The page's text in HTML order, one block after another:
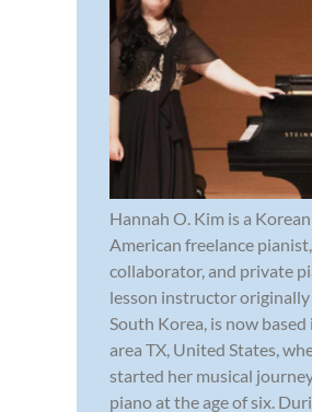
Hannah O. Kim is a Korean
American freelance pianist,
collaborator, and private
lesson instructor
South Korea, is now
area TX, United States,
started her musical
piano at the age of six.